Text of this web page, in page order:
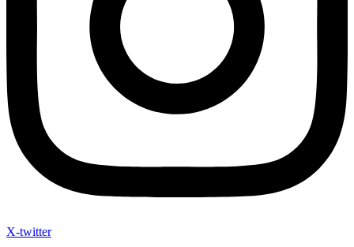
X-twitter